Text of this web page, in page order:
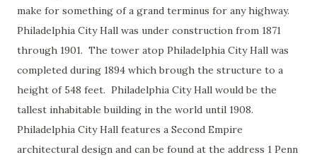
make for something of a grand terminus for any highway.
Philadelphia City Hall was under construction from 1871
through 1901. The tower atop Philadelphia City Hall was
completed during 1894 which brough the structure to a
height of 548 feet. Philadelphia City Hall would be the
tallest inhabitable building in the world until 1908.
Philadelphia City Hall features a Second Empire
architectural design and can be found at the address 1 Penn